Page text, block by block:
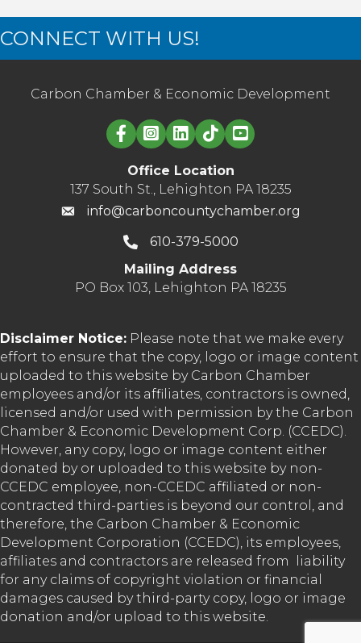
CONNECT WITH US!
Carbon Chamber & Economic Development
Linked in logo
Office Location
137 South St., Lehighton PA 18235
info@carboncountychamber.org
610-379-5000
Mailing Address
PO Box 103, Lehighton PA 18235
Disclaimer Notice: Please note that we make every
effort to ensure that the copy, logo or image content
uploaded to this website by Carbon Chamber
employees and/or its affiliates, contractors is owned,
licensed and/or used with permission by the Carbon
Chamber & Economic Development Corp. (CCEDC).
However, any copy, logo or image content either
donated by or uploaded to this website by non-
CCEDC employee, non-CCEDC affiliated or non-
contracted third-parties is beyond our control, and
therefore, the Carbon Chamber & Economic
Development Corporation (CCEDC), its employees,
affiliates and contractors are released from liability
for any claims of copyright violation or financial
damages caused by third-party copy, logo or image
donation and/or upload to this website.